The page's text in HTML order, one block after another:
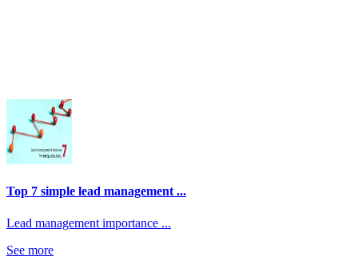
Top 7 simple lead management ...
Lead management importance ...
See more